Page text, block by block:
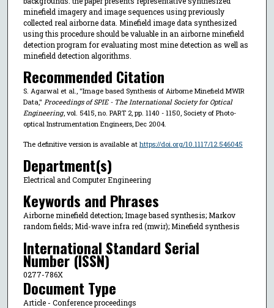
minefield imagery and image sequences using previously
collected real airborne data. Minefield image data synthesized
using this procedure should be valuable in an airborne minefield
detection program for evaluating most mine detection as well as
minefield detection algorithms.
Recommended Citation
S. Agarwal et al., "Image based Synthesis of Airborne Minefield MWIR
Data," Proceedings of SPIE - The International Society for Optical
Engineering, vol. 5415, no. PART 2, pp. 1140 - 1150, Society of Photo-
optical Instrumentation Engineers, Dec 2004.
The definitive version is available at https://doi.org/10.1117/12.546045
Department(s)
Electrical and Computer Engineering
Keywords and Phrases
Airborne minefield detection; Image based synthesis; Markov
random fields; Mid-wave infra red (mwir); Minefield synthesis
International Standard Serial
Number (ISSN)
0277-786X
Document Type
Article - Conference proceedings